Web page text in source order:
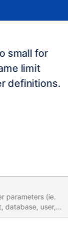
small for
limit
definitions.
parameters (ie.
database, user,
creation